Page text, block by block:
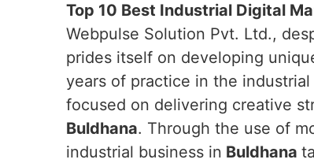
Top 10 Best Industrial Digital
Webpulse Solution Pvt. Ltd.,
prides itself on developing
years of practice in the
focused on delivering creative
Buldhana. Through the use of
industrial business in Buldhana